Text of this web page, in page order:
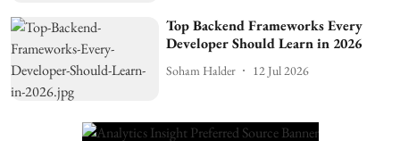
Top Backend Frameworks Every
Developer Should Learn in 2026
Soham Halder 12 Jul 2026